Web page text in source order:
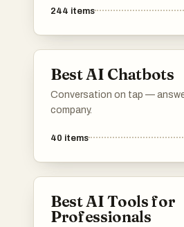
244 items
Best AI Chatbots
Conversation on tap —
company.
40 items
Best AI Tools for
Professionals